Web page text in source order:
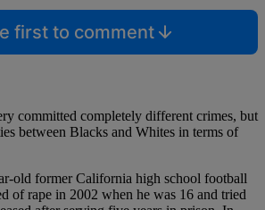
first to comment
committed completely different crimes, but
between Blacks and Whites in terms of
old former California high school football
of rape in 2002 when he was 16 and tried